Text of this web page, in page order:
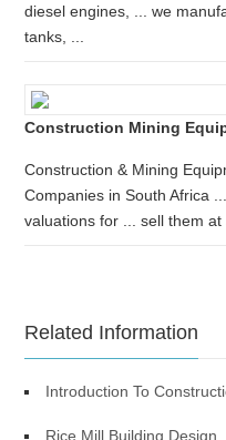
diesel engines, ... we
tanks, ...
Construction Mining
Construction & Mining
Companies in South Africa
valuations for ... sell them at
Related Information
Introduction To
Rice Mill Building Design